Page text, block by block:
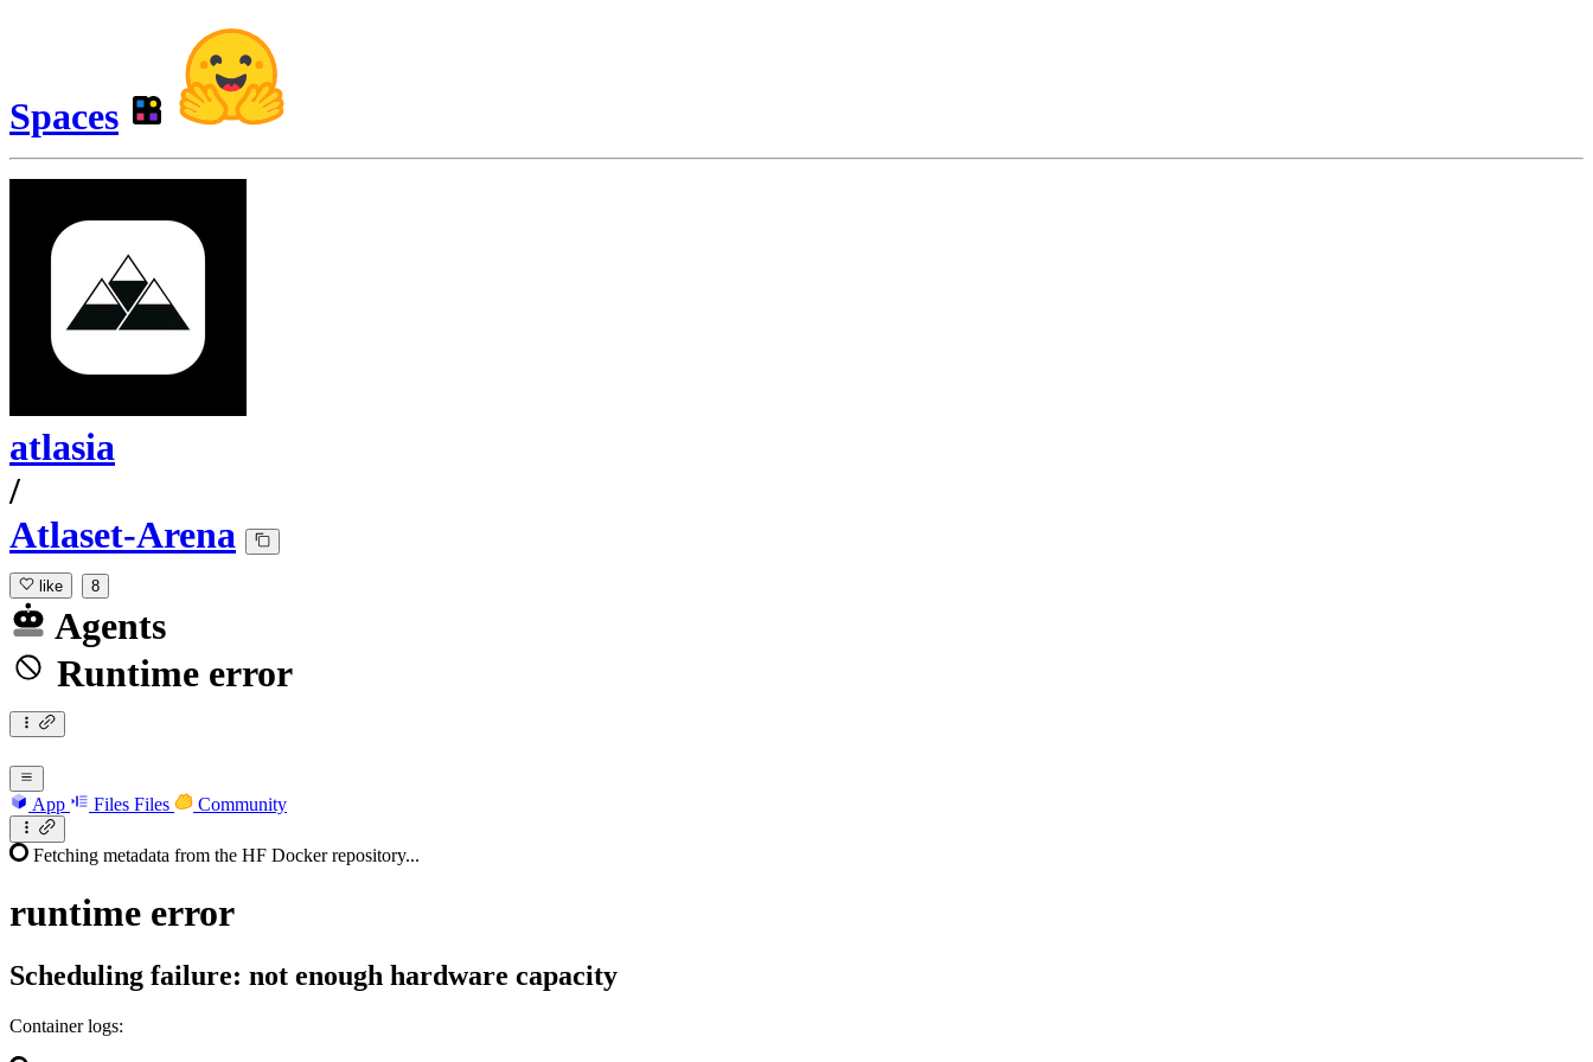
Spaces
atlasia
/
Atlaset-Arena
like 8
Agents
Runtime error
App Files Files Community
Fetching metadata from the HF Docker repository...
runtime error
Scheduling failure: not enough hardware capacity
Container logs: